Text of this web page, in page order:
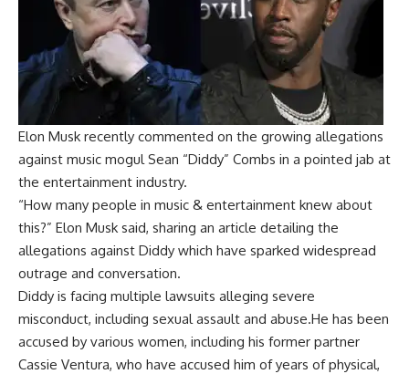
Elon Musk recently commented on the growing allegations
against music mogul Sean “Diddy” Combs in a pointed jab at
the entertainment industry.
“How many people in music & entertainment knew about
this?” Elon Musk said, sharing an article detailing the
allegations against Diddy which have sparked widespread
outrage and conversation.
Diddy is facing multiple lawsuits alleging severe
misconduct, including sexual assault and abuse.He has been
accused by various women, including his former partner
Cassie Ventura, who have accused him of years of physical,